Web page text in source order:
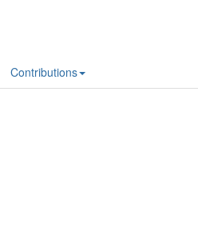
Contributions